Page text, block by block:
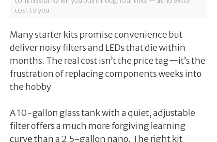
cost to you.
Many starter kits promise convenience but
deliver noisy filters and LEDs that die within
months. The real cost isn’t the price tag—it’s the
frustration of replacing components weeks into
the hobby.
A 10-gallon glass tank with a quiet, adjustable
filter offers a much more forgiving learning
curve than a 2.5-gallon nano. The right kit